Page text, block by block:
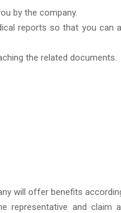
by the company.
reports so that you can
the related documents.
will offer benefits
representative and claim